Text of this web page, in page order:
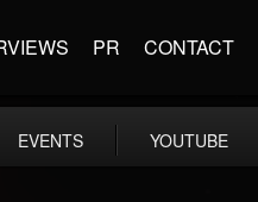
PR CONTACT
EVENTS YOUTUBE